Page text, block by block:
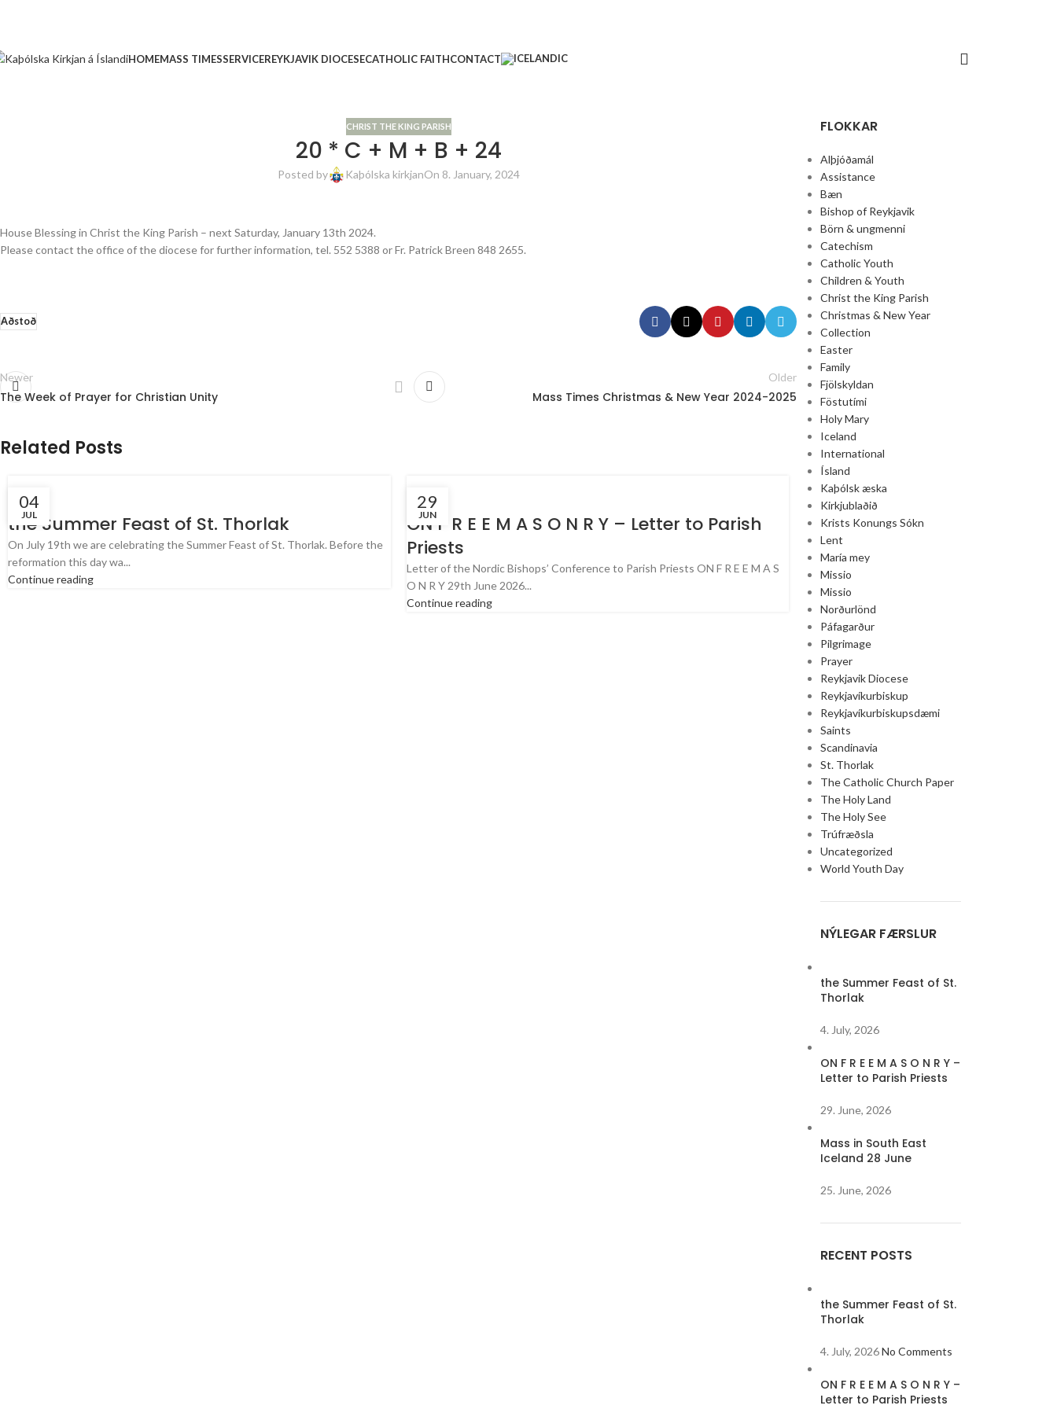
HOMEMASS TIMESSERVICEREYKJAVIK DIOCESECATHOLIC FAITHCONTACT
CHRIST THE KING PARISH
20 * C + M + B + 24
Posted by Kaþólska kirkjanOn 8. January, 2024
House Blessing in Christ the King Parish – next Saturday, January 13th 2024.
Please contact the office of the diocese for further information, tel. 552 5388 or Fr. Patrick Breen 848 2655.
Aðstoð
Newer
The Week of Prayer for Christian Unity
Older
Mass Times Christmas & New Year 2024-2025
Related Posts
04
JUL
the Summer Feast of St. Thorlak
On July 19th we are celebrating the Summer Feast of St. Thorlak. Before the
reformation this day wa...
Continue reading
29
JUN
ON F R E E M A S O N R Y – Letter to Parish
Priests
Letter of the Nordic Bishops’ Conference to Parish Priests ON F R E E M A S
O N R Y 29th June 2026...
Continue reading
25
Mass in South East Iceland
Next Sunday, June 28th, there will be a Mass in
& Jean M. Vianney,...
Continue reading
FLOKKAR
Alþjóðamál
Assistance
Bæn
Bishop of Reykjavik
Börn & ungmenni
Catechism
Catholic Youth
Children & Youth
Christ the King Parish
Christmas & New Year
Collection
Easter
Family
Fjölskyldan
Föstutími
Holy Mary
Iceland
International
Ísland
Kaþólsk æska
Kirkjublaðið
Krists Konungs Sókn
Lent
María mey
Missio
Missio
Norðurlönd
Páfagarður
Pilgrimage
Prayer
Reykjavik Diocese
Reykjavíkurbiskup
Reykjavíkurbiskupsdæmi
Saints
Scandinavia
St. Thorlak
The Catholic Church Paper
The Holy Land
The Holy See
Trúfræðsla
Uncategorized
World Youth Day
NÝLEGAR FÆRSLUR
the Summer Feast of St.
Thorlak
4. July, 2026
ON F R E E M A S O N R Y –
Letter to Parish Priests
29. June, 2026
Mass in South East
Iceland 28 June
25. June, 2026
RECENT POSTS
the Summer Feast of St.
Thorlak
4. July, 2026No Comments
ON F R E E M A S O N R Y –
Letter to Parish Priests